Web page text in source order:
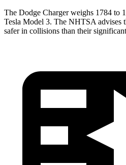
The Dodge Charger weighs 1784 to
Tesla Model 3. The NHTSA advises
safer in collisions than their